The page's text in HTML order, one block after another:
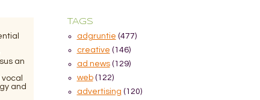
an
and
TAGS
adgruntie (477)
creative (146)
ad news (129)
web (122)
advertising (120)